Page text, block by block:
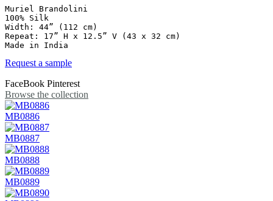
Muriel Brandolini
100% Silk
Width: 44” (112 cm)
Repeat: 17” H x 12.5” V (43 x 32 cm)
Made in India
Request a sample
FaceBook Pinterest
Browse the collection
MB0886
MB0887
MB0888
MB0889